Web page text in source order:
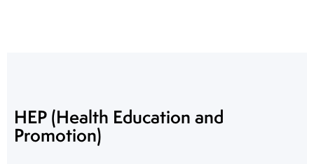
HEP (Health Education and
Promotion)